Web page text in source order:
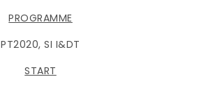
PROGRAMME
PT2020, SI I&DT
START